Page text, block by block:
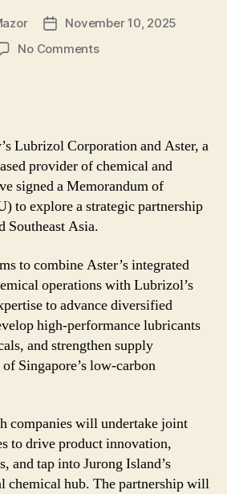
PostNovember 10, 2025
No Commentson
in
Singapore’s
Chemical
Sector
Lubrizol Corporation and Aster, a
provider of chemical and
signed a Memorandum of
to explore a strategic partnership
Southeast Asia.
to combine Aster’s integrated
operations with Lubrizol’s
to advance diversified
high-performance lubricants
and strengthen supply
Singapore’s low-carbon
companies will undertake joint
to drive product innovation,
and tap into Jurong Island’s
chemical hub. The partnership will